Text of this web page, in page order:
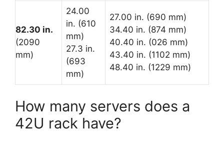
82.30 in.
(2090
mm)
24.00
in. (610
mm)
27.3 in.
(693
mm)
27.00 in. (690 mm)
34.40 in. (874 mm)
40.40 in. (026 mm)
43.40 in. (1102 mm)
48.40 in. (1229 mm)
How many servers does a
42U rack have?